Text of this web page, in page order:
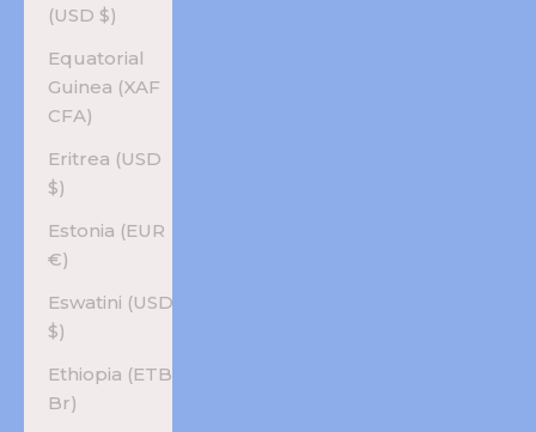
(USD $)
Equatorial
Guinea (XAF
CFA)
Eritrea (USD
$)
Estonia (EUR
€)
Eswatini (USD
$)
Ethiopia (ETB
Br)